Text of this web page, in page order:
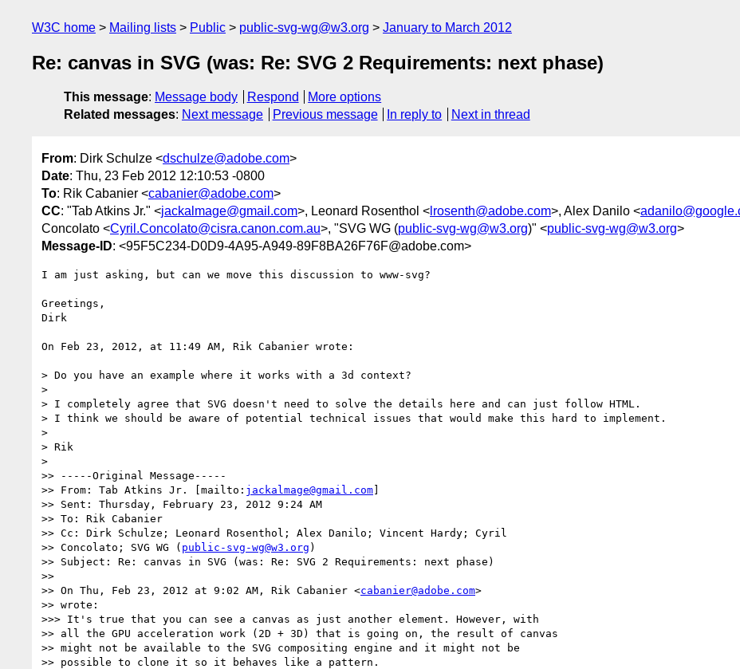
W3C home Mailing lists Public public-svg-wg@w3.org January to March 2012
Re: canvas in SVG (was: Re: SVG 2 Requirements: next phase)
This message: Message body Respond
More options
Related messages: Next message Previous message In reply to Next in thread
From: Dirk Schulze <dschulze@adobe.com>
Date: Thu, 23 Feb 2012 12:10:53 -0800
To: Rik Cabanier <cabanier@adobe.com>
CC: "Tab Atkins Jr." <jackalmage@gmail.com>, Leonard Rosenthol < lrosenth@adobe.com>, Alex Danilo <
Concolato <Cyril.Concolato@cisra.canon.com.au>, "SVG WG (public-svg-wg@w3.org)" <public-svg-wg@w3.org>
Message-ID: <95F5C234-D0D9-4A95-A949-89F8BA26F76F@adobe.com>
I am just asking, but can we move this discussion to www-svg?
Greetings,
Dirk
On Feb 23, 2012, at 11:49 AM, Rik Cabanier wrote:
> Do you have an example where it works with a 3d context?
>
> I completely agree that SVG doesn't need to solve the details here and can just follow HTML.
> I think we should be aware of potential technical issues that would make this hard to implement.
>
> Rik
>
>> -----Original Message-----
>> From: Tab Atkins Jr. [mailto: jackalmage@gmail.com]
>> Sent: Thursday, February 23, 2012 9:24 AM
>> To: Rik Cabanier
>> Cc: Dirk Schulze; Leonard Rosenthol; Alex Danilo; Vincent Hardy; Cyril
>> Concolato; SVG WG ( public-svg-wg@w3.org )
>> Subject: Re: canvas in SVG (was: Re: SVG 2 Requirements: next phase)
>>
>> On Thu, Feb 23, 2012 at 9:02 AM, Rik Cabanier <cabanier@adobe.com>
>> wrote:
>>> It's true that you can see a canvas as just another element. However, with
>> all the GPU acceleration work (2D + 3D) that is going on, the result of canvas
>> might not be available to the SVG compositing engine and it might not be
>> possible to clone it so it behaves like a pattern.